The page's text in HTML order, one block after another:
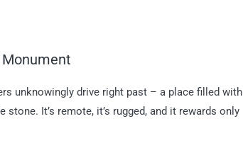
unknowingly drive right past – a place filled with
It’s remote, it’s rugged, and it rewards only